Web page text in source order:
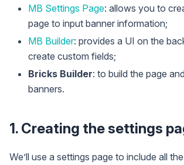
MB Settings Page: allows you to
page to input banner information;
MB Builder: provides a UI on the
create custom fields;
Bricks Builder: to build the page
banners.
1. Creating the settings
We’ll use a settings page to include all